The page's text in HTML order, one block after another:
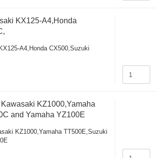
KX125-A4,Honda
A4,Honda CX500,Suzuki
KZ1000,Yamaha
and Yamaha YZ100E
KZ1000,Yamaha TT500E,Suzuki